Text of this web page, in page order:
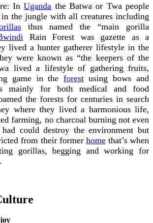
InUganda the Batwa or Twa people
the jungle with all creatures including
thus named the “main gorilla
Rain Forest was gazette as a
lived a hunter gatherer lifestyle in the
were known as “the keepers of the
lived a lifestyle of gathering fruits,
game in theforest using bows and
mainly for both medical and food
the forests for centuries in search
where they lived a harmonious life,
farming, no charcoal burning not even
could destroy the environment but
from their former homethat’s when
gorillas, begging and working for